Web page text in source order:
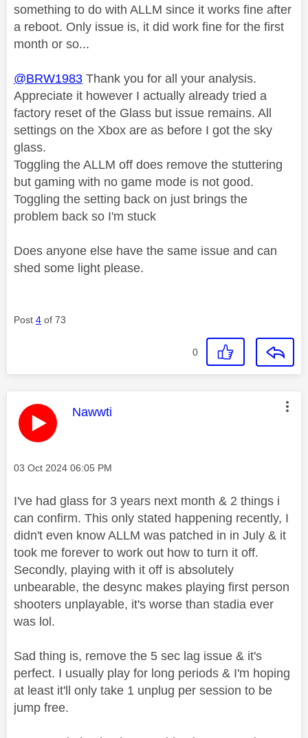
something to do with ALLM since it works fine after
a reboot. Only issue is, it did work fine for the first
month or so...
@BRW1983 Thank you for all your analysis.
Appreciate it however I actually already tried a
factory reset of the Glass but issue remains. All
settings on the Xbox are as before I got the sky
glass.
Toggling the ALLM off does remove the stuttering
but gaming with no game mode is not good.
Toggling the setting back on just brings the
problem back so I'm stuck
Does anyone else have the same issue and can
shed some light please.
Post 4 of 73
0
This message was authored by:
Nawwti
Message posted on
‎03 Oct 2024 06:05 PM
I've had glass for 3 years next month & 2 things i
can confirm. This only stated happening recently, I
didn't even know ALLM was patched in in July & it
took me forever to work out how to turn it off.
Secondly, playing with it off is absolutely
unbearable, the desync makes playing first person
shooters unplayable, it's worse than stadia ever
was lol.
Sad thing is, remove the 5 sec lag issue & it's
perfect. I usually play for long periods & I'm hoping
at least it'll only take 1 unplug per session to be
jump free.